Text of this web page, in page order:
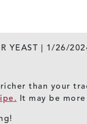
YEAST | 1/26/
than your
It may be